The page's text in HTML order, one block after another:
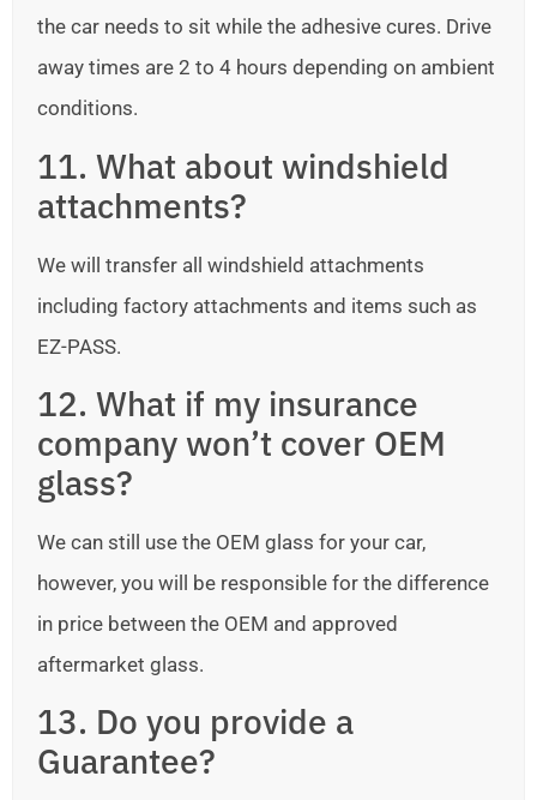
the car needs to sit while the adhesive cures. Drive
away times are 2 to 4 hours depending on ambient
conditions.
11. What about windshield
attachments?
We will transfer all windshield attachments
including factory attachments and items such as
EZ-PASS.
12. What if my insurance
company won’t cover OEM
glass?
We can still use the OEM glass for your car,
however, you will be responsible for the difference
in price between the OEM and approved
aftermarket glass.
13. Do you provide a
Guarantee?